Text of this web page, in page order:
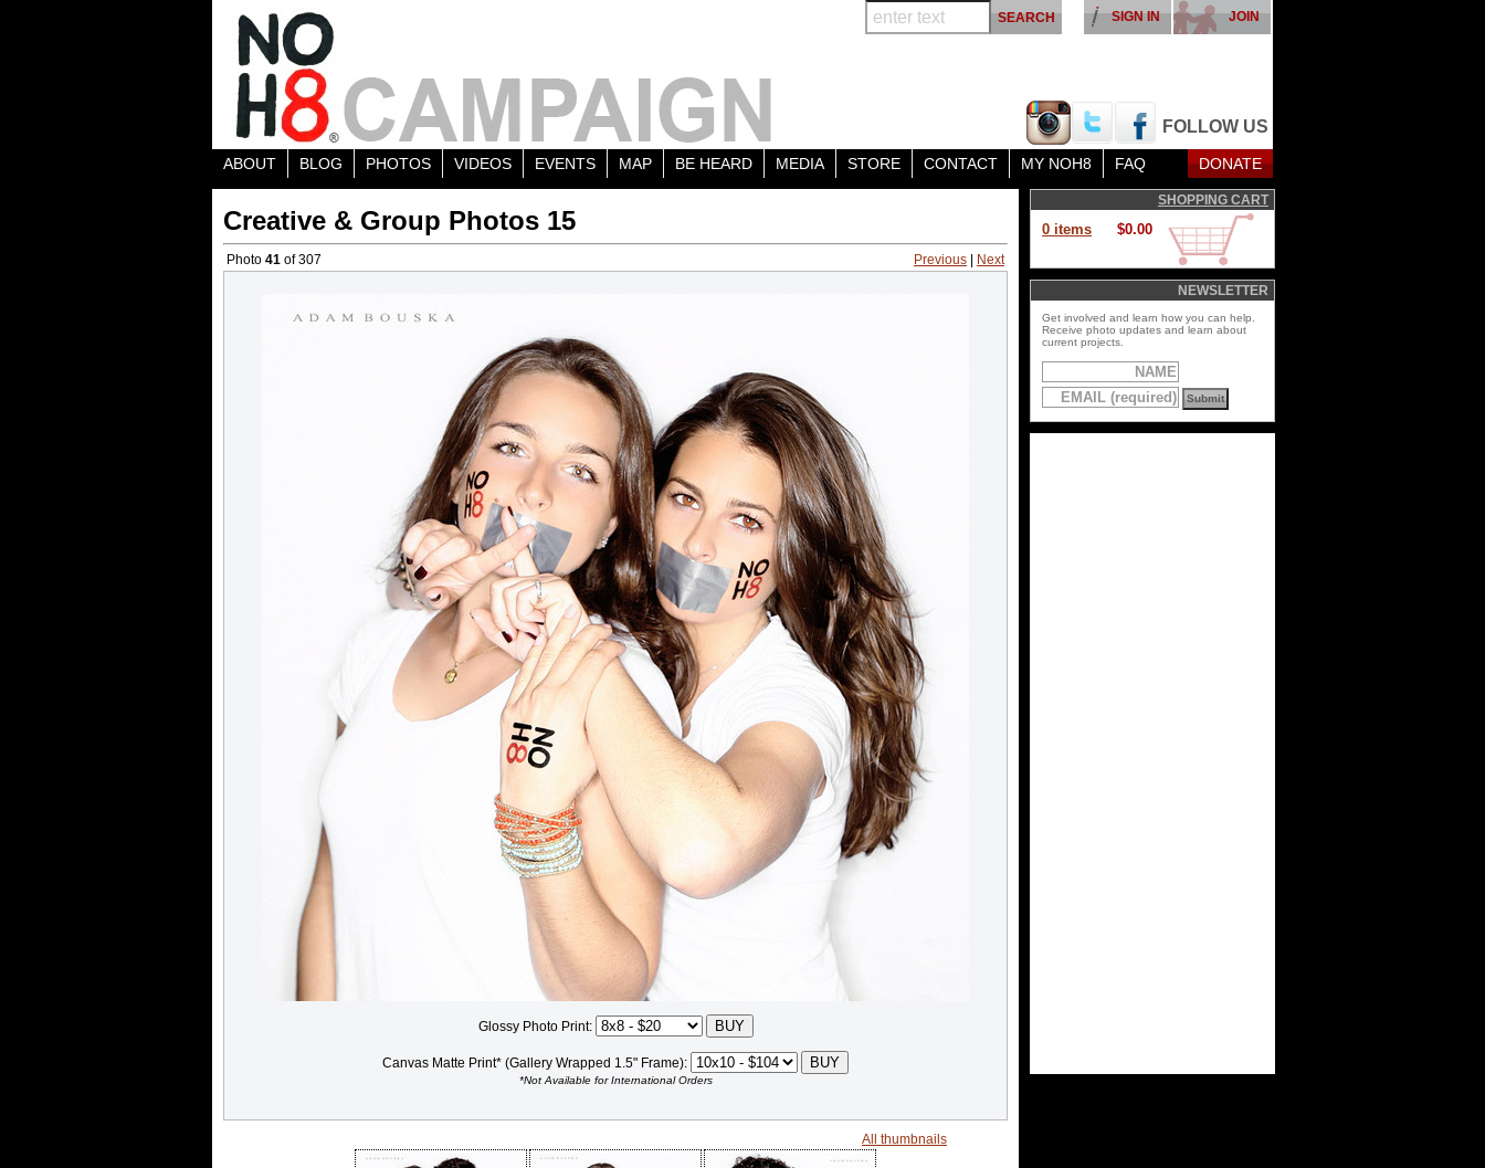
FOLLOW US
JOIN
SIGN IN
ABOUT BLOG PHOTOS VIDEOS EVENTS MAP BE HEARD MEDIA STORE CONTACT MY NOH8 FAQ DONATE
Creative & Group Photos 15
Photo 41 of 307 Previous Next
Glossy Photo Print:
Canvas Matte Print* (Gallery Wrapped 1.5" Frame):
*Not Available for International Orders
All thumbnails
SHOPPING CART
0 items $0.00
NEWSLETTER
Get involved and learn how you can help.
Receive photo updates and learn about
current projects.